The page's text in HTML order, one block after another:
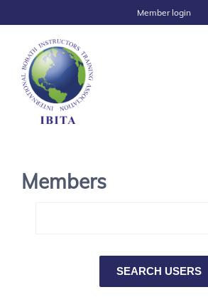
Member login
Members